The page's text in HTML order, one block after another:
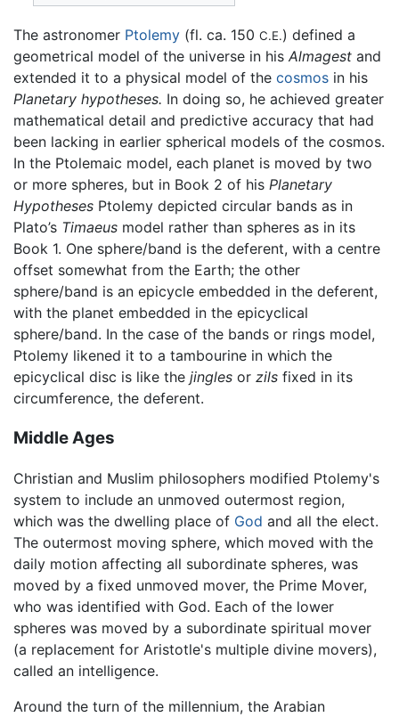
The astronomer Ptolemy (fl. ca. 150 C.E.) defined a
geometrical model of the universe in his Almagest and
extended it to a physical model of the cosmos in his
Planetary hypotheses. In doing so, he achieved greater
mathematical detail and predictive accuracy that had
been lacking in earlier spherical models of the cosmos.
In the Ptolemaic model, each planet is moved by two
or more spheres, but in Book 2 of his Planetary
Hypotheses Ptolemy depicted circular bands as in
Plato’s Timaeus model rather than spheres as in its
Book 1. One sphere/band is the deferent, with a centre
offset somewhat from the Earth; the other
sphere/band is an epicycle embedded in the deferent,
with the planet embedded in the epicyclical
sphere/band. In the case of the bands or rings model,
Ptolemy likened it to a tambourine in which the
epicyclical disc is like the jingles or zils fixed in its
circumference, the deferent.
Middle Ages
Christian and Muslim philosophers modified Ptolemy's
system to include an unmoved outermost region,
which was the dwelling place of God and all the elect.
The outermost moving sphere, which moved with the
daily motion affecting all subordinate spheres, was
moved by a fixed unmoved mover, the Prime Mover,
who was identified with God. Each of the lower
spheres was moved by a subordinate spiritual mover
(a replacement for Aristotle's multiple divine movers),
called an intelligence.
Around the turn of the millennium, the Arabian